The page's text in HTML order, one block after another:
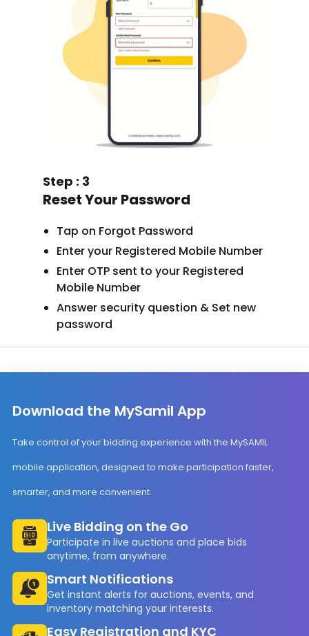
Step : 3
Reset Your Password
Tap on Forgot Password
Enter your Registered Mobile Number
Enter OTP sent to your Registered
Mobile Number
Answer security question & Set new
password
Download the MySamil App
Take control of your bidding experience with the MySAMIL
mobile application, designed to make participation faster,
smarter, and more convenient.
Live Bidding on the Go
Participate in live auctions and place bids
anytime, from anywhere.
Smart Notifications
Get instant alerts for auctions, events, and
inventory matching your interests.
Easy Registration and KYC